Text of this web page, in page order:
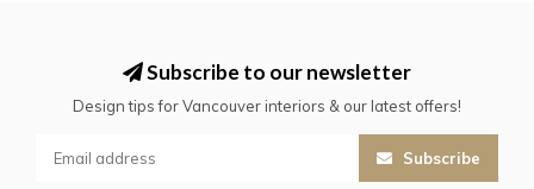
Subscribe to our newsletter
Design tips for Vancouver interiors & our latest offers!
Subscribe